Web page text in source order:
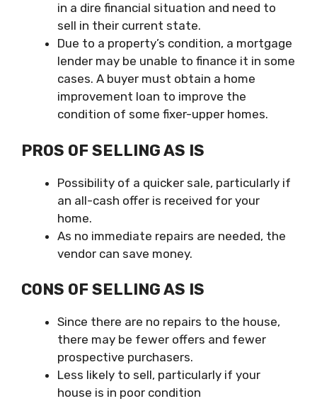
in a dire financial situation and need to
sell in their current state.
Due to a property’s condition, a mortgage
lender may be unable to finance it in some
cases. A buyer must obtain a home
improvement loan to improve the
condition of some fixer-upper homes.
PROS OF SELLING AS IS
Possibility of a quicker sale, particularly if
an all-cash offer is received for your
home.
As no immediate repairs are needed, the
vendor can save money.
CONS OF SELLING AS IS
Since there are no repairs to the house,
there may be fewer offers and fewer
prospective purchasers.
Less likely to sell, particularly if your
house is in poor condition